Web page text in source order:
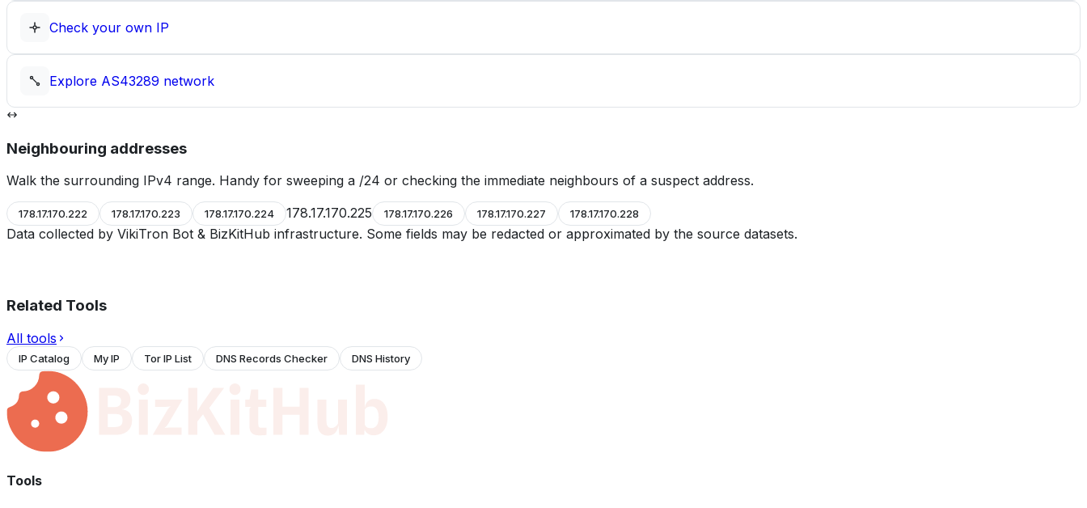
Check your own IP
Explore AS43289 network
Neighbouring addresses
Walk the surrounding IPv4 range. Handy for sweeping a /24 or checking the immediate neighbours of a suspect address.
178.17.170.222 178.17.170.223 178.17.170.224 178.17.170.225 178.17.170.226 178.17.170.227 178.17.170.228
Data collected by VikiTron Bot & BizKitHub infrastructure. Some fields may be redacted or approximated by the source datasets.
Related Tools
All tools
IP Catalog My IP Tor IP List DNS Records Checker DNS History
Tools